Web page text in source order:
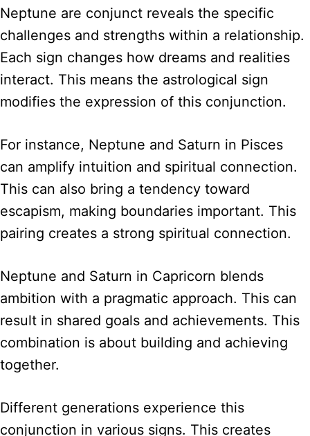
Neptune are conjunct reveals the specific
challenges and strengths within a relationship.
Each sign changes how dreams and realities
interact. This means the astrological sign
modifies the expression of this conjunction.
For instance, Neptune and Saturn in Pisces
can amplify intuition and spiritual connection.
This can also bring a tendency toward
escapism, making boundaries important. This
pairing creates a strong spiritual connection.
Neptune and Saturn in Capricorn blends
ambition with a pragmatic approach. This can
result in shared goals and achievements. This
combination is about building and achieving
together.
Different generations experience this
conjunction in various signs. This creates